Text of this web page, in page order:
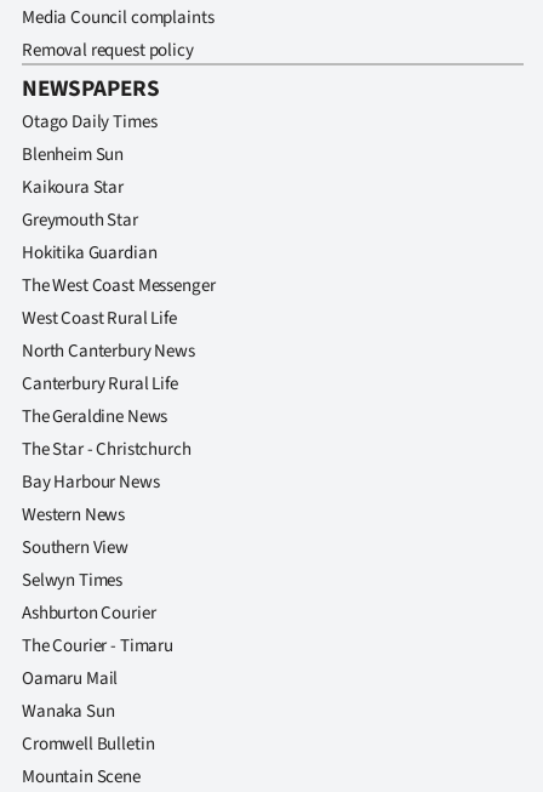
Media Council complaints
Removal request policy
NEWSPAPERS
Otago Daily Times
Blenheim Sun
Kaikoura Star
Greymouth Star
Hokitika Guardian
The West Coast Messenger
West Coast Rural Life
North Canterbury News
Canterbury Rural Life
The Geraldine News
The Star - Christchurch
Bay Harbour News
Western News
Southern View
Selwyn Times
Ashburton Courier
The Courier - Timaru
Oamaru Mail
Wanaka Sun
Cromwell Bulletin
Mountain Scene